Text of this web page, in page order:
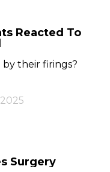
Reacted To
their firings?
2025
Surgery